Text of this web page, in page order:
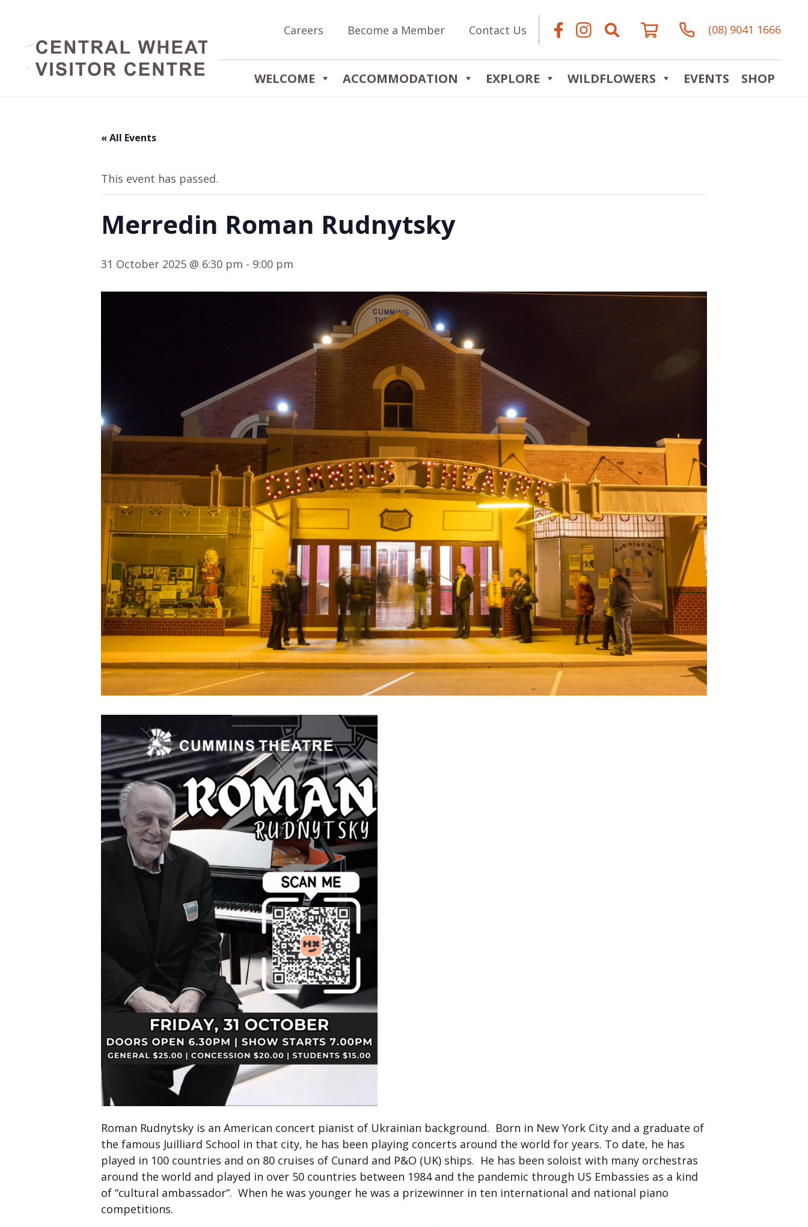
Careers Become a Member Contact Us (08) 9041 1666
WELCOME ACCOMMODATION EXPLORE WILDFLOWERS EVENTS SHOP
« All Events
This event has passed.
Merredin Roman Rudnytsky
31 October 2025 @ 6:30 pm - 9:00 pm
Roman Rudnytsky is an American concert pianist of Ukrainian background. Born in New York City and a graduate of
the famous Juilliard School in that city, he has been playing concerts around the world for years. To date, he has
played in 100 countries and on 80 cruises of Cunard and P&O (UK) ships. He has been soloist with many orchestras
around the world and played in over 50 countries between 1984 and the pandemic through US Embassies as a kind
of “cultural ambassador”. When he was younger he was a prizewinner in ten international and national piano
competitions.